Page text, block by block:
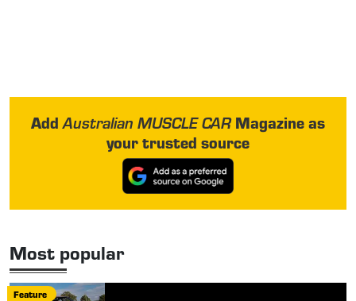
AddAustralian MUSCLE CARMagazine as
your trusted source
Most popular
Feature